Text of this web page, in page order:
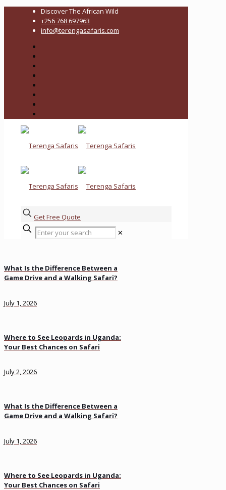
Discover The African Wild
+256 768 697963
info@terengasafaris.com
Get Free Quote
✕
What Is the Difference Between a
Game Drive and a Walking Safari?
July 1, 2026
Where to See Leopards in Uganda:
Your Best Chances on Safari
July 2, 2026
What Is the Difference Between a
Game Drive and a Walking Safari?
July 1, 2026
Where to See Leopards in Uganda:
Your Best Chances on Safari